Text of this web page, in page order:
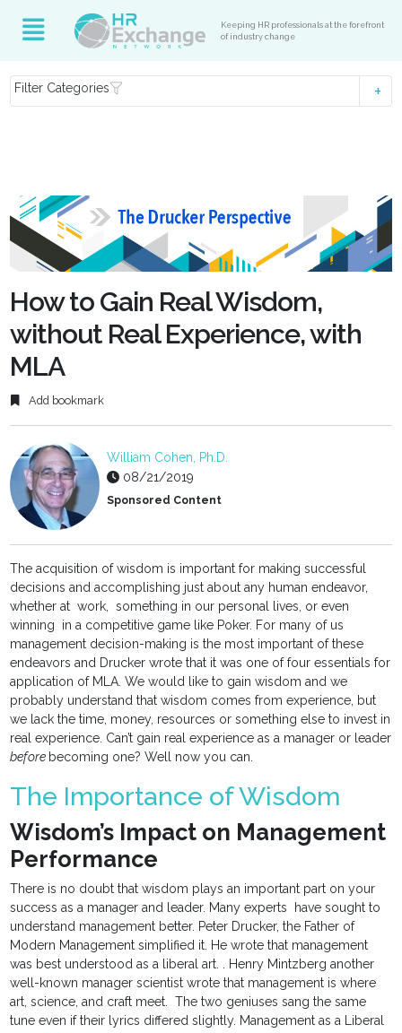
Keeping HR professionals at the forefront
of industry change
Filter Categories
How to Gain Real Wisdom,
without Real Experience, with
MLA
Add bookmark
William Cohen, Ph.D.
08/21/2019
Sponsored Content
The acquisition of wisdom is important for making successful
decisions and accomplishing just about any human endeavor,
whether at work, something in our personal lives, or even
winning in a competitive game like Poker. For many of us
management decision-making is the most important of these
endeavors and Drucker wrote that it was one of four essentials for
application of MLA. We would like to gain wisdom and we
probably understand that wisdom comes from experience, but
we lack the time, money, resources or something else to invest in
real experience. Can’t gain real experience as a manager or leader
before becoming one? Well now you can.
The Importance of Wisdom
Wisdom’s Impact on Management
Performance
There is no doubt that wisdom plays an important part on your
success as a manager and leader. Many experts have sought to
understand management better. Peter Drucker, the Father of
Modern Management simplified it. He wrote that management
was best understood as a liberal art. . Henry Mintzberg another
well-known manager scientist wrote that management is where
art, science, and craft meet. The two geniuses sang the same
tune even if their lyrics differed slightly. Management as a Liberal